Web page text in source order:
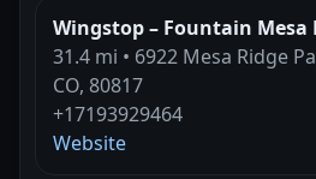
Wingstop – Fountain Mesa
31.4 mi • 6922 Mesa Ridge
CO, 80817
+17193929464
Website